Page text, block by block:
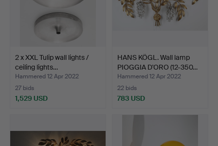
2 x XXL Tulip wall lights /
ceiling lights…
Hammered 12 Apr 2022
27 bids
1,529 USD
HANS KÖGL. Wall lamp
PIOGGIA D'ORO (12-350…
Hammered 12 Apr 2022
22 bids
783 USD